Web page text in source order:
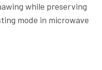
while preserving
mode in microwave